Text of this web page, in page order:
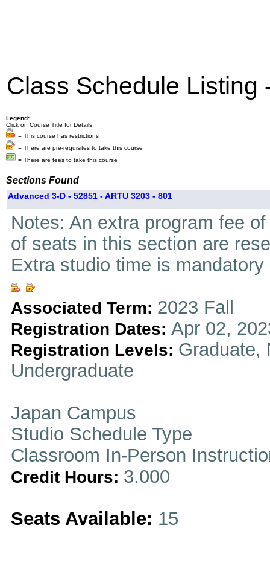
Class Schedule Listing
Legend:
Click on Course Title for Details
= This course has restrictions
= There are pre-requisites to take this course
= There are fees to take this course
Sections Found
Advanced 3-D - 52851 - ARTU 3203 - 801
Notes: An extra program fee
of seats in this section are
Extra studio time is
Associated Term: 2023 Fall
Registration Dates: Apr 02,
Registration Levels: Graduate,
Undergraduate
Japan Campus
Studio Schedule Type
Classroom In-Person
Credit Hours: 3.000
Seats Available: 15